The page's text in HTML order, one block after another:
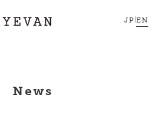
JP |EN
News